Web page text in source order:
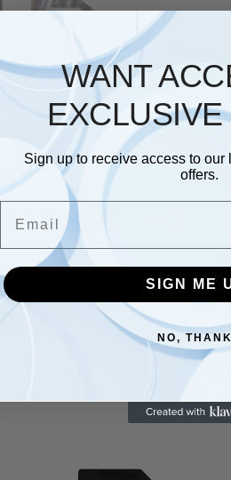
Description
to 100 MB/s?
Improved performance when
all your memorable photos
has been extensively tested
WANT
Sign up to receive access to our
offers.
SIGN ME
NO,